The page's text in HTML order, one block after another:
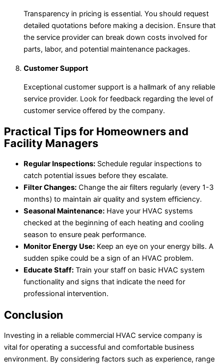
Transparency in pricing is essential. You should request
detailed quotations before making a decision. Ensure that
the service provider can break down costs involved for
parts, labor, and potential maintenance packages.
Customer Support
Exceptional customer support is a hallmark of any reliable
service provider. Look for feedback regarding the level of
customer service offered by the company.
Practical Tips for Homeowners and
Facility Managers
Regular Inspections: Schedule regular inspections to
catch potential issues before they escalate.
Filter Changes: Change the air filters regularly (every 1-3
months) to maintain air quality and system efficiency.
Seasonal Maintenance: Have your HVAC systems
checked at the beginning of each heating and cooling
season to ensure peak performance.
Monitor Energy Use: Keep an eye on your energy bills. A
sudden spike could be a sign of an HVAC problem.
Educate Staff: Train your staff on basic HVAC system
functionality and signs that indicate the need for
professional intervention.
Conclusion
Investing in a reliable commercial HVAC service company is
vital for operating a successful and comfortable business
environment. By considering factors such as experience, range